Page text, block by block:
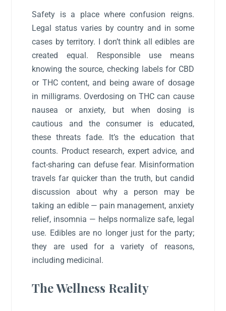
Safety is a place where confusion reigns.
Legal status varies by country and in some
cases by territory. I don’t think all edibles are
created equal. Responsible use means
knowing the source, checking labels for CBD
or THC content, and being aware of dosage
in milligrams. Overdosing on THC can cause
nausea or anxiety, but when dosing is
cautious and the consumer is educated,
these threats fade. It’s the education that
counts. Product research, expert advice, and
fact-sharing can defuse fear. Misinformation
travels far quicker than the truth, but candid
discussion about why a person may be
taking an edible — pain management, anxiety
relief, insomnia — helps normalize safe, legal
use. Edibles are no longer just for the party;
they are used for a variety of reasons,
including medicinal.
The Wellness Reality